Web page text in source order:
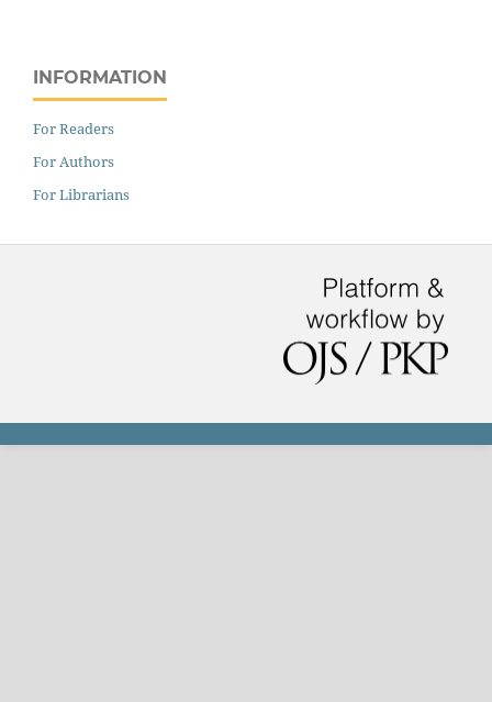
INFORMATION
For Readers
For Authors
For Librarians